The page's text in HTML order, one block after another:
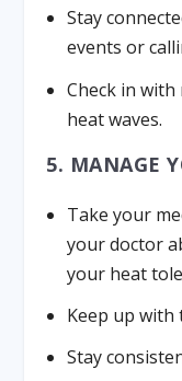
Stay
events or
Check in
heat waves.
5. MANAGE
Take your
your doctor
your heat
Keep up with
Stay